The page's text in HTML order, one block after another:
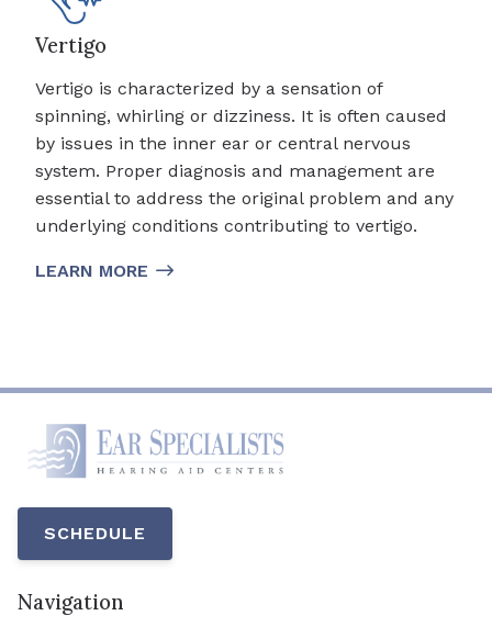
Vertigo
Vertigo is characterized by a sensation of
spinning, whirling or dizziness. It is often caused
by issues in the inner ear or central nervous
system. Proper diagnosis and management are
essential to address the original problem and any
underlying conditions contributing to vertigo.
LEARN MORE
SCHEDULE
Navigation